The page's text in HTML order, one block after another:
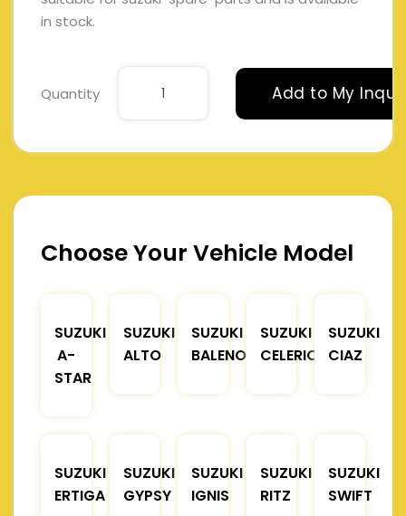
in stock.
Quantity Add to My
Choose Your Vehicle Model
SUZUKI
A-
STAR
SUZUKI
ALTO
SUZUKI
BALENO
SUZUKI
CELERIO
SUZUKI
CIAZ
SUZUKI
ERTIGA
SUZUKI
GYPSY
SUZUKI
IGNIS
SUZUKI
RITZ
SUZUKI
SWIFT